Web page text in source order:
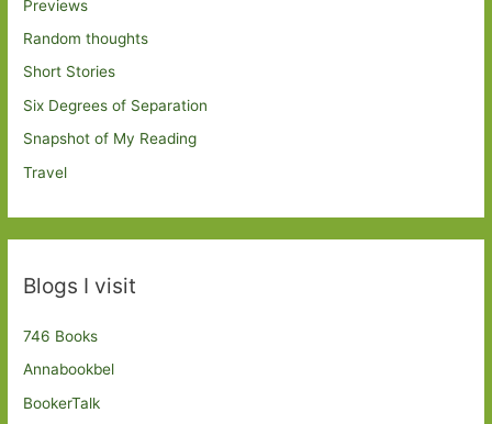
Previews
Random thoughts
Short Stories
Six Degrees of Separation
Snapshot of My Reading
Travel
Blogs I visit
746 Books
Annabookbel
BookerTalk